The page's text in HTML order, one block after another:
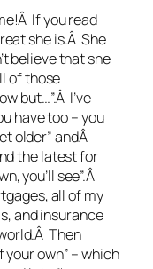
If you read
she is.Â She
believe that she
of those
but…”.Â I’ve
have too – you
older” andÂ
the latest for
you’ll see”.Â
all of my
and insurance
Then
your own” – which